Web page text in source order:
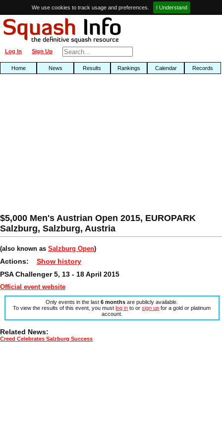
We use cookies to track usage and preferences. I Understand
Sign Up
Log In
Home News Results Rankings Calendar Records
$5,000 Men's Austrian Open 2015, EUROPARK
Salzburg, Salzburg, Austria
(also known as Salzburg Open)
Actions: Show history
PSA Challenger 5, 13 - 18 April 2015
Official event website
Only events in the last6 months are publicly available.
To view the results of this event, you mustlog in to orsign up for a gold or platinum
account.
Related News:
Creed Celebrates Salzburg Success